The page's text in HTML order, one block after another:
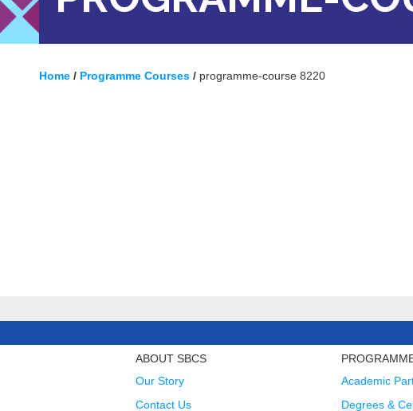
Home/ Programme Courses/ programme-course 8220
ABOUT SBCS
Our Story
Contact Us
Academic
Degrees &